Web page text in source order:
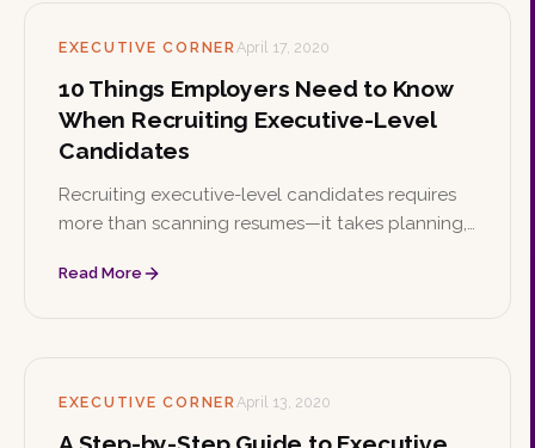
EXECUTIVE CORNERApril 17, 2020
10 Things Employers Need to Know
When Recruiting Executive-Level
Candidates
Recruiting executive-level candidates requires
more than scanning resumes—it takes planning,
These ten insights help employers find and land
Read More
EXECUTIVE CORNERApril 13, 2020